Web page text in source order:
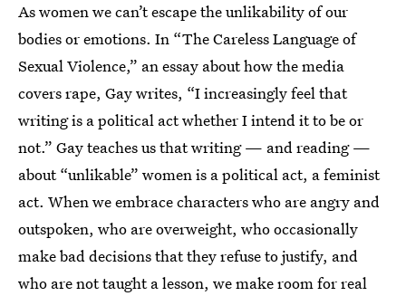
As women we can’t escape the unlikability of our
bodies or emotions. In “The Careless Language of
Sexual Violence,” an essay about how the media
covers rape, Gay writes, “I increasingly feel that
writing is a political act whether I intend it to be or
not.” Gay teaches us that writing — and reading —
about “unlikable” women is a political act, a feminist
act. When we embrace characters who are angry and
outspoken, who are overweight, who occasionally
make bad decisions that they refuse to justify, and
who are not taught a lesson, we make room for real